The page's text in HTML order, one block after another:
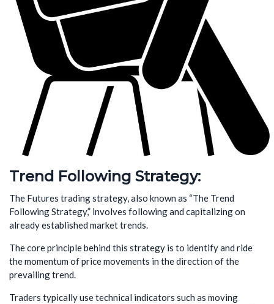
Trend Following Strategy:
The Futures trading strategy, also known as “The Trend
Following Strategy,” involves following and capitalizing on
already established market trends.
The core principle behind this strategy is to identify and ride
the momentum of price movements in the direction of the
prevailing trend.
Traders typically use technical indicators such as moving